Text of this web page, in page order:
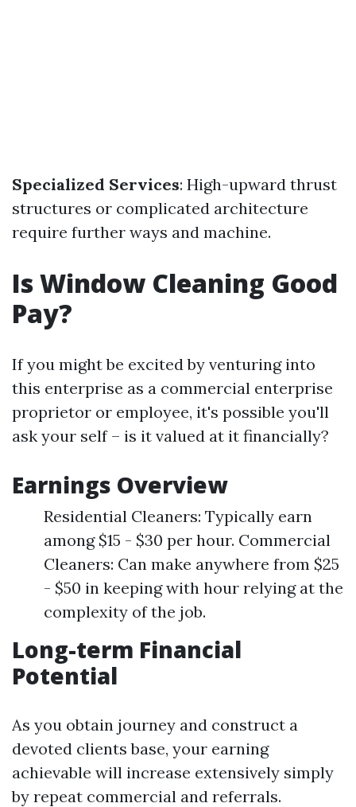
Specialized Services: High-upward thrust
structures or complicated architecture
require further ways and machine.
Is Window Cleaning Good
Pay?
If you might be excited by venturing into
this enterprise as a commercial enterprise
proprietor or employee, it's possible you'll
ask your self – is it valued at it financially?
Earnings Overview
Residential Cleaners: Typically earn
among $15 - $30 per hour. Commercial
Cleaners: Can make anywhere from $25
- $50 in keeping with hour relying at the
complexity of the job.
Long-term Financial
Potential
As you obtain journey and construct a
devoted clients base, your earning
achievable will increase extensively simply
by repeat commercial and referrals.